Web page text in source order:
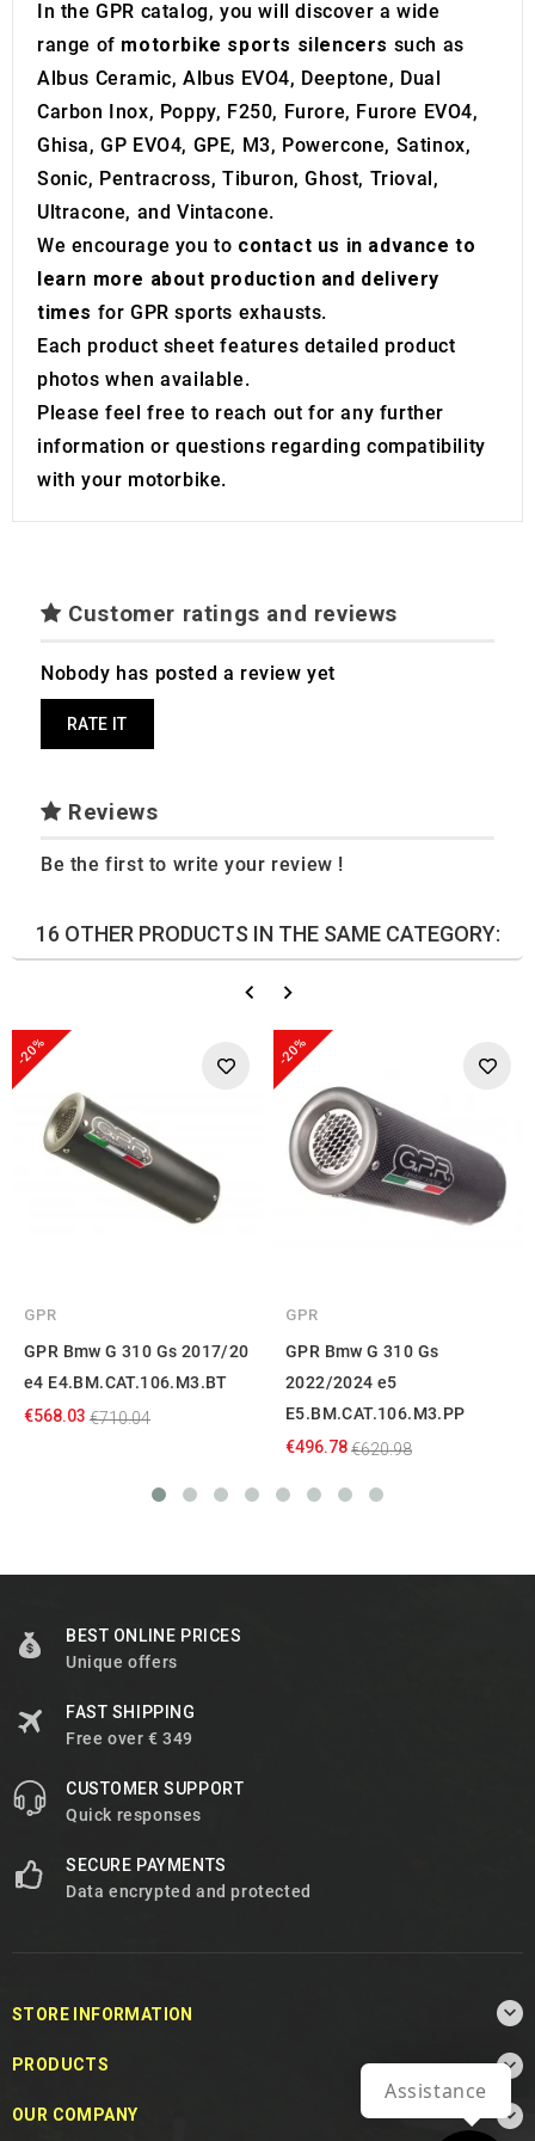
may combine it with other information that you’ve
provided to them or that they’ve collected from your use
In the GPR catalog, you will discover a wide
range of motorbike sports silencers such as
Albus Ceramic, Albus EVO4, Deeptone, Dual
Carbon Inox, Poppy, F250, Furore, Furore EVO4,
Ghisa, GP EVO4, GPE, M3, Powercone, Satinox,
Sonic, Pentracross, Tiburon, Ghost, Trioval,
Ultracone, and Vintacone.
We encourage you to contact us in advance to
learn more about production and delivery
times for GPR sports exhausts.
Each product sheet features detailed product
photos when available.
Please feel free to reach out for any further
information or questions regarding compatibility
with your motorbike.
Customer ratings and reviews
Nobody has posted a review yet
RATE IT
Reviews
Be the first to write your review !
16 OTHER PRODUCTS IN THE SAME CATEGORY:
-20%
GPR
GPR Bmw G 310 Gs 2017/20
e4 E4.BM.CAT.106.M3.BT
€568.03 €710.04
-20%
GPR
GPR Bmw G 310 Gs
2022/2024 e5
E5.BM.CAT.106.M3.PP
€496.78€620.98
BEST ONLINE PRICES
Unique offers
FAST SHIPPING
Free over € 349
CUSTOMER SUPPORT
Quick responses
SECURE PAYMENTS
Data encrypted and protected
STORE INFORMATION 
PRODUCTS 
OUR COMPANY 
Assistance